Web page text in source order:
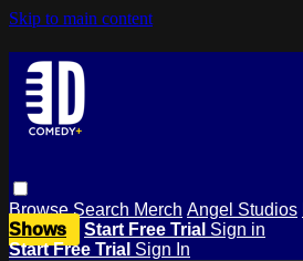
Skip to main content
BrowseSearch Merch Angel Studios
Shows
Start Free Trial Sign in
Start Free Trial Sign In